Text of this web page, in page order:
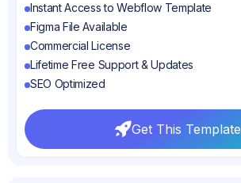
Instant Access to Webflow Template
Figma File Available
Commercial License
Lifetime Free Support & Updates
SEO Optimized
Get This Template